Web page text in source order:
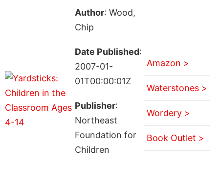
Author: Wood,
Chip
Date Published:
2007-01-
01T00:00:01Z
Publisher:
Northeast
Foundation for
Children
Amazon >
Waterstones >
Wordery >
Book Outlet >